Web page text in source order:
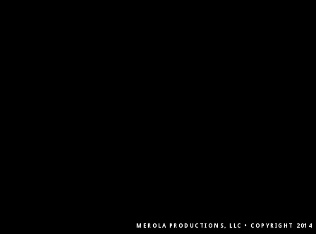
MEROLA PRODUCTIONS, LLC • COPYRIGHT 2014